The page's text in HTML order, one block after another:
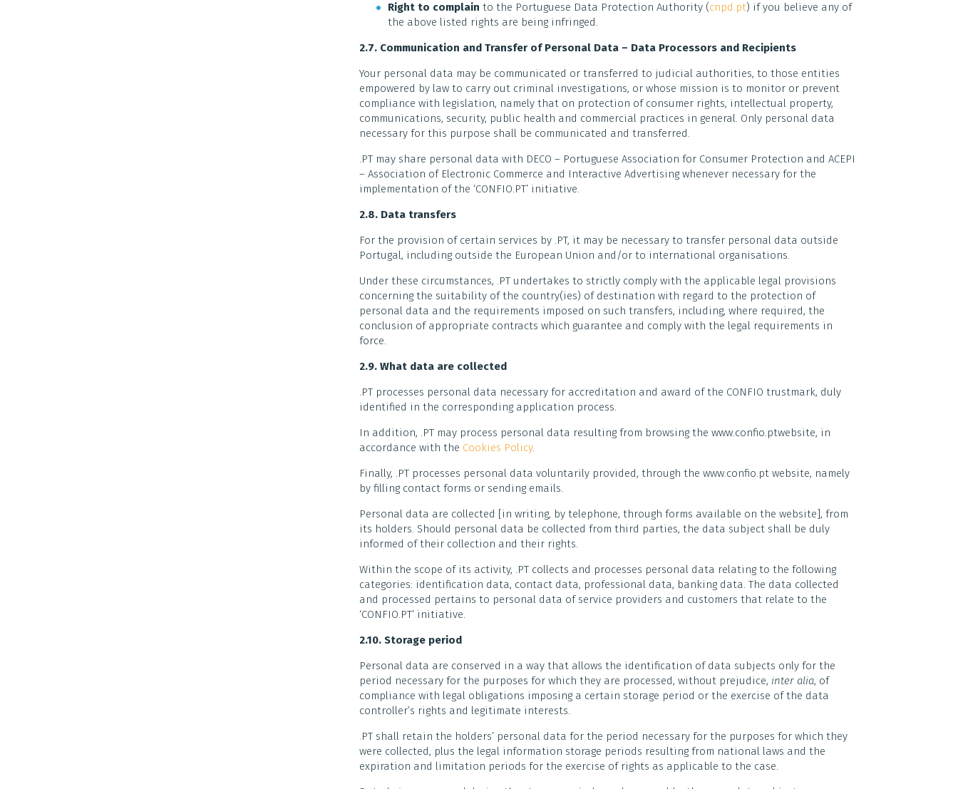
Right to complain to the Portuguese Data Protection Authority (cnpd.pt) if you believe any of
the above listed rights are being infringed.
2.7. Communication and Transfer of Personal Data – Data Processors and Recipients
Your personal data may be communicated or transferred to judicial authorities, to those entities
empowered by law to carry out criminal investigations, or whose mission is to monitor or prevent
compliance with legislation, namely that on protection of consumer rights, intellectual property,
communications, security, public health and commercial practices in general. Only personal data
necessary for this purpose shall be communicated and transferred.
.PT may share personal data with DECO – Portuguese Association for Consumer Protection and ACEPI
– Association of Electronic Commerce and Interactive Advertising whenever necessary for the
implementation of the ‘CONFIO.PT’ initiative.
2.8. Data transfers
For the provision of certain services by .PT, it may be necessary to transfer personal data outside
Portugal, including outside the European Union and/or to international organisations.
Under these circumstances, .PT undertakes to strictly comply with the applicable legal provisions
concerning the suitability of the country(ies) of destination with regard to the protection of
personal data and the requirements imposed on such transfers, including, where required, the
conclusion of appropriate contracts which guarantee and comply with the legal requirements in
force.
2.9. What data are collected
.PT processes personal data necessary for accreditation and award of the CONFIO trustmark, duly
identified in the corresponding application process.
In addition, .PT may process personal data resulting from browsing the www.confio.ptwebsite, in
accordance with the Cookies Policy.
Finally, .PT processes personal data voluntarily provided, through the www.confio.pt website, namely
by filling contact forms or sending emails.
Personal data are collected [in writing, by telephone, through forms available on the website], from
its holders. Should personal data be collected from third parties, the data subject shall be duly
informed of their collection and their rights.
Within the scope of its activity, .PT collects and processes personal data relating to the following
categories: identification data, contact data, professional data, banking data. The data collected
and processed pertains to personal data of service providers and customers that relate to the
‘CONFIO.PT’ initiative.
2.10. Storage period
Personal data are conserved in a way that allows the identification of data subjects only for the
period necessary for the purposes for which they are processed, without prejudice, inter alia, of
compliance with legal obligations imposing a certain storage period or the exercise of the data
controller’s rights and legitimate interests.
.PT shall retain the holders’ personal data for the period necessary for the purposes for which they
were collected, plus the legal information storage periods resulting from national laws and the
expiration and limitation periods for the exercise of rights as applicable to the case.